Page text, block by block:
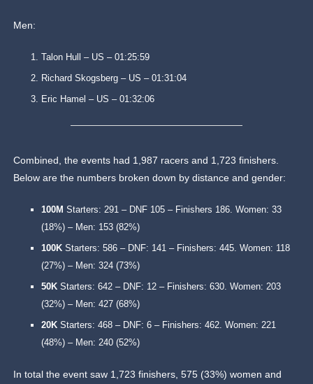
Men:
Talon Hull – US – 01:25:59
Richard Skogsberg – US – 01:31:04
Eric Hamel – US – 01:32:06
Combined, the events had 1,987 racers and 1,723 finishers.
Below are the numbers broken down by distance and gender:
100M Starters: 291 – DNF 105 – Finishers 186. Women: 33
(18%) – Men: 153 (82%)
100K Starters: 586 – DNF: 141 – Finishers: 445. Women: 118
(27%) – Men: 324 (73%)
50K Starters: 642 – DNF: 12 – Finishers: 630. Women: 203
(32%) – Men: 427 (68%)
20K Starters: 468 – DNF: 6 – Finishers: 462. Women: 221
(48%) – Men: 240 (52%)
In total the event saw 1,723 finishers, 575 (33%) women and